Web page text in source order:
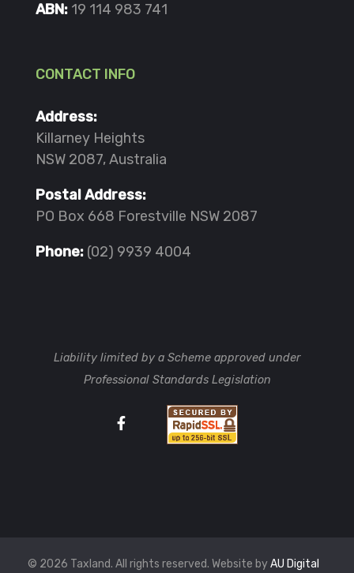
ABN: 19 114 983 741
CONTACT INFO
Address:
Killarney Heights
NSW 2087, Australia
Postal Address:
PO Box 668 Forestville NSW 2087
Phone: (02) 9939 4004
Liability limited by a Scheme approved under
Professional Standards Legislation
© 2026 Taxland. All rights reserved. Website byAU Digital